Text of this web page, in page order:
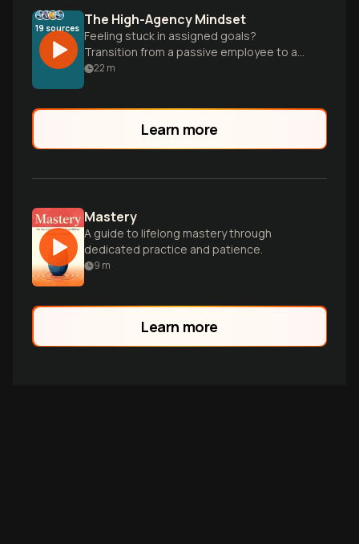
19 sources The High-Agency Mindset
Feeling stuck in assigned goals?
Transition from a passive employee to a
creator by taking full responsibility and
22 m
Learn more
Mastery
A guide to lifelong mastery through
dedicated practice and patience.
9 m
Learn more